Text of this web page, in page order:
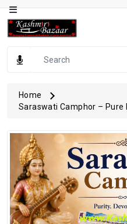
Category
From
Gourmet
Items
Kashmiri
Art
Kashmiri
Home
Saraswati Camphor – Pure